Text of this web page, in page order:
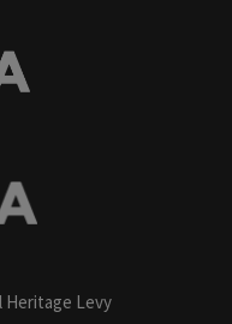
Heritage Levy